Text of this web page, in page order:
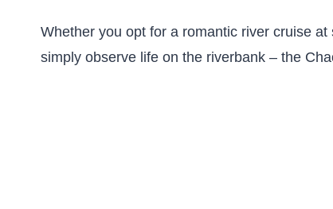
Whether you opt for a romantic river cruise
simply observe life on the riverbank – the